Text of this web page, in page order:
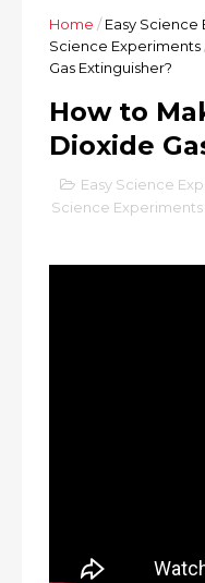
Home / Easy Science
Science Experiments
Gas Extinguisher?
How to
Dioxide
Easy Science
Science Experiments